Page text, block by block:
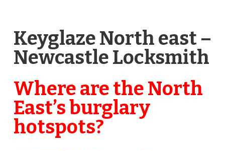
Keyglaze North east –
Newcastle Locksmith
Where are the North
East’s burglary
hotspots?